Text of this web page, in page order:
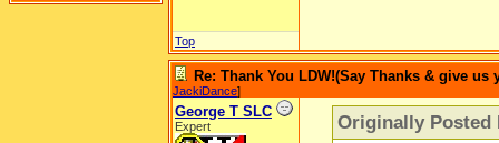
Top
Re: Thank You LDW!(Say Thanks & give
JackiDance]
George T SLC
Expert Originally Posted